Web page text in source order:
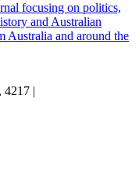
focusing on politics,
and Australian
Australia and around the
4217 |